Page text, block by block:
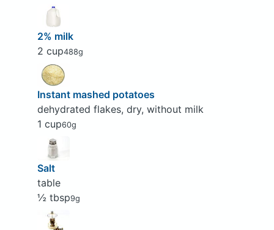
2% milk
2 cup488g
Instant mashed potatoes
dehydrated flakes, dry, without milk
1 cup60g
Salt
table
½ tbsp9g